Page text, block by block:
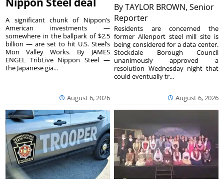
August 6, 2026
A significant chunk of Nippon’s
American investments —
somewhere in the ballpark of $2.5
billion — are set to hit U.S. Steel’s
Mon Valley Works. By JAMES
ENGEL TribLive Nippon Steel —
the Japanese gia...
ByTAYLOR BROWN, Senior
Reporter
August 6, 2026
Residents are concerned the
former Allenport steel mill site is
being considered for a data center.
Stockdale Borough Council
unanimously approved a
resolution Wednesday night that
could eventually tr...